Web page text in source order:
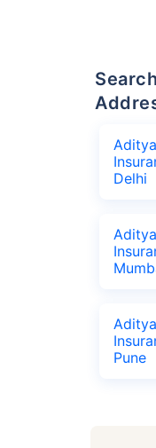
Search for the nearest Aditya Birla Sun Life Insurance Company Office
Delhi
Pune